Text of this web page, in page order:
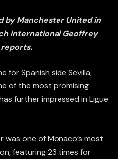
by Manchester United in
international Geoffrey
reports.
for Spanish side Sevilla,
of the most promising
further impressed in Ligue
one of Monaco’s most
featuring 23 times for